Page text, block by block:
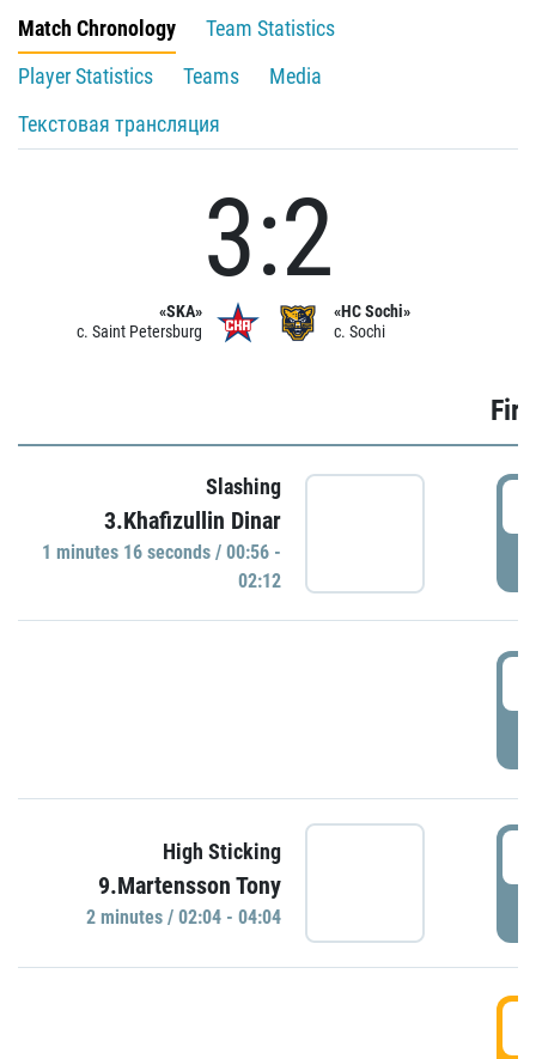
Match Chronology
Team Statistics
Player Statistics
Teams
Media
Текстовая трансляция
«SKA»
c. Saint Petersburg
3:2
«HC Sochi»
c. Sochi
Slashing
3.Khafizullin Dinar
1 minutes 16 seconds / 00:56 -
02:12
High Sticking
9.Martensson Tony
2 minutes / 02:04 - 04:04